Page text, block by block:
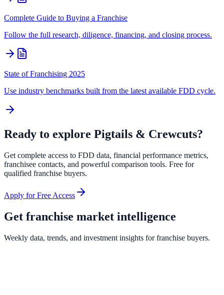
Complete Guide to Buying a Franchise
Follow the full research, diligence, financing, and closing process.
State of Franchising 2025
Use industry benchmarks built from the latest available FDD cycle.
Ready to explore Pigtails & Crewcuts?
Get complete access to FDD data, financial performance metrics,
franchisee contacts, and powerful comparison tools. Free for
qualified franchise buyers.
Apply for Free Access
Get franchise market intelligence
Weekly data, trends, and investment insights for franchise buyers.